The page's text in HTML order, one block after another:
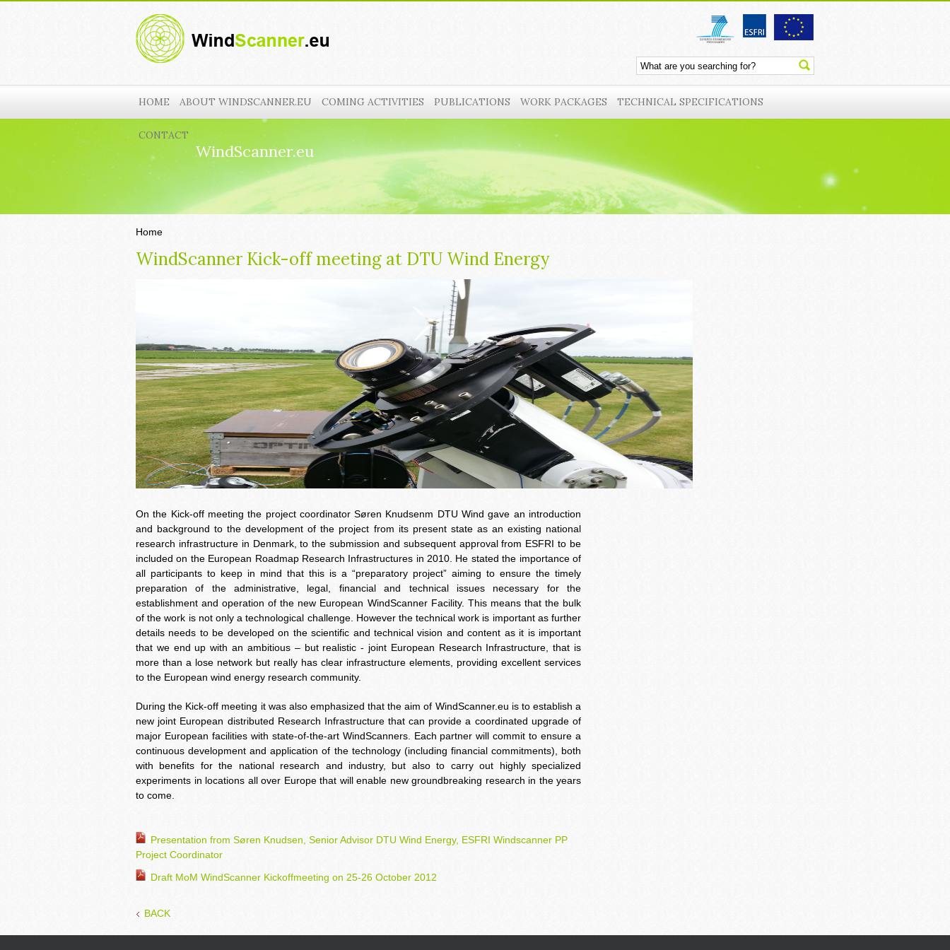
HOME ABOUT WINDSCANNER.EU COMING ACTIVITIES PUBLICATIONS WORK PACKAGES TECHNICAL SPECIFICATIONS
CONTACT
WindScanner.eu
Home
WindScanner Kick-off meeting at DTU Wind Energy
On the Kick-off meeting the project coordinator Søren Knudsenm DTU Wind gave an introduction
and background to the development of the project from its present state as an existing national
research infrastructure in Denmark, to the submission and subsequent approval from ESFRI to be
included on the European Roadmap Research Infrastructures in 2010. He stated the importance of
all participants to keep in mind that this is a “preparatory project” aiming to ensure the timely
preparation of the administrative, legal, financial and technical issues necessary for the
establishment and operation of the new European WindScanner Facility. This means that the bulk
of the work is not only a technological challenge. However the technical work is important as further
details needs to be developed on the scientific and technical vision and content as it is important
that we end up with an ambitious – but realistic - joint European Research Infrastructure, that is
more than a lose network but really has clear infrastructure elements, providing excellent services
to the European wind energy research community.
During the Kick-off meeting it was also emphasized that the aim of WindScanner.eu is to establish a
new joint European distributed Research Infrastructure that can provide a coordinated upgrade of
major European facilities with state-of-the-art WindScanners. Each partner will commit to ensure a
continuous development and application of the technology (including financial commitments), both
with benefits for the national research and industry, but also to carry out highly specialized
experiments in locations all over Europe that will enable new groundbreaking research in the years
to come.
Presentation from Søren Knudsen, Senior Advisor DTU Wind Energy, ESFRI Windscanner PP
Project Coordinator
Draft MoM WindScanner Kickoffmeeting on 25-26 October 2012
BACK